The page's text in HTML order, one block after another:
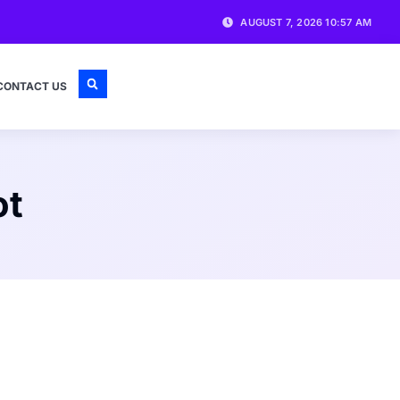
AUGUST 7, 2026 10:57 AM
US